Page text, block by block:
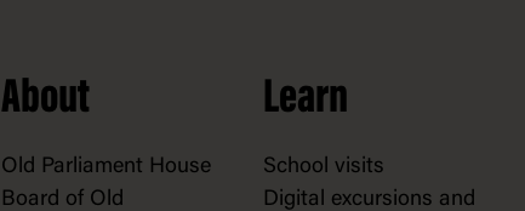
About
Old Parliament House
Board of Old
Learn
School visits
Digital excursions and